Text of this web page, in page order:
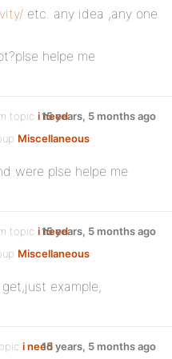
etc. any idea ,any one
helpe me
topic i need
Miscellaneous:
15 years, 5 months ago
were plse helpe me
topic i need
Miscellaneous:
15 years, 5 months ago
example,
i need15 years, 5 months ago